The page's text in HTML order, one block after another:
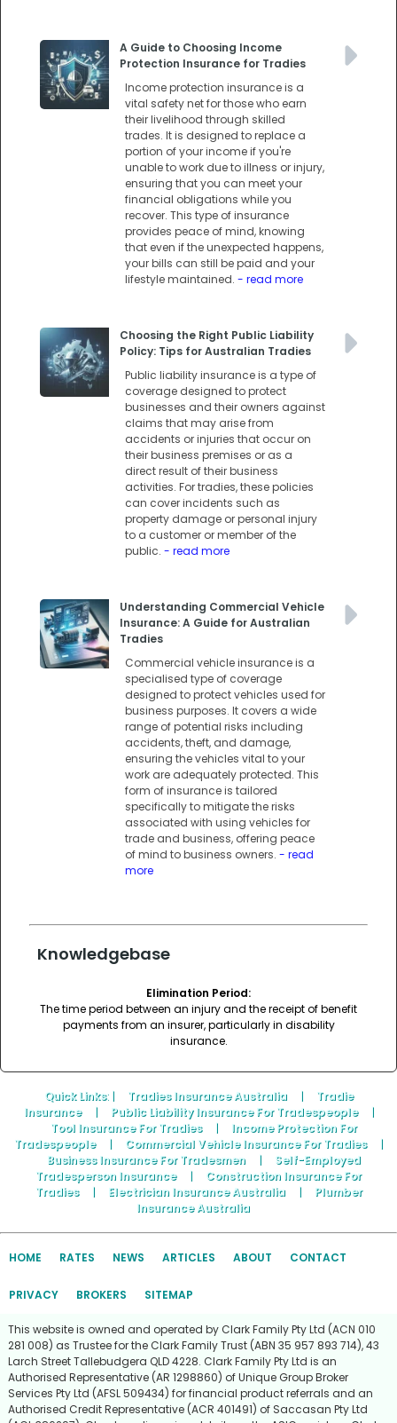
A Guide to Choosing Income
Protection Insurance for Tradies
Income protection insurance is a
vital safety net for those who earn
their livelihood through skilled
trades. It is designed to replace a
portion of your income if you're
unable to work due to illness or injury,
ensuring that you can meet your
financial obligations while you
recover. This type of insurance
provides peace of mind, knowing
that even if the unexpected happens,
your bills can still be paid and your
lifestyle maintained. - read more
Choosing the Right Public Liability
Policy: Tips for Australian Tradies
Public liability insurance is a type of
coverage designed to protect
businesses and their owners against
claims that may arise from
accidents or injuries that occur on
their business premises or as a
direct result of their business
activities. For tradies, these policies
can cover incidents such as
property damage or personal injury
to a customer or member of the
public. - read more
Understanding Commercial Vehicle
Insurance: A Guide for Australian
Tradies
Commercial vehicle insurance is a
specialised type of coverage
designed to protect vehicles used for
business purposes. It covers a wide
range of potential risks including
accidents, theft, and damage,
ensuring the vehicles vital to your
work are adequately protected. This
form of insurance is tailored
specifically to mitigate the risks
associated with using vehicles for
trade and business, offering peace
of mind to business owners. - read
more
Knowledgebase
Elimination Period:
The time period between an injury and the receipt of benefit
payments from an insurer, particularly in disability
insurance.
Quick Links: | Tradies Insurance Australia |
Tradie
Insurance
| Public Liability Insurance For Tradespeople
|
Tool Insurance For Tradies
|
Income Protection For
Tradespeople
| Commercial Vehicle Insurance For Tradies
|
Business Insurance For Tradesmen
|
Self-Employed
Tradesperson Insurance
|
Construction Insurance For
Tradies
| Electrician Insurance Australia |
Plumber
Insurance Australia
HOME RATES NEWS ARTICLES ABOUT CONTACT
PRIVACY BROKERS SITEMAP
This website is owned and operated by Clark Family Pty Ltd (ACN 010
281 008) as Trustee for the Clark Family Trust (ABN 35 957 893 714), 43
Larch Street Tallebudgera QLD 4228. Clark Family Pty Ltd is an
Authorised Representative (AR 1298860) of Unique Group Broker
Services Pty Ltd (AFSL 509434) for financial product referrals and an
Authorised Credit Representative (ACR 401491) of Saccasan Pty Ltd